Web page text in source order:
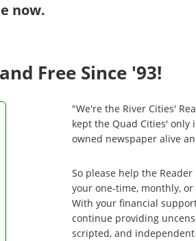
now.
Free Since '93!
"We're the River Cities'
kept the Quad Cities' only
owned newspaper alive
So please help the
your one-time, monthly,
With your financial
continue providing
scripted, and